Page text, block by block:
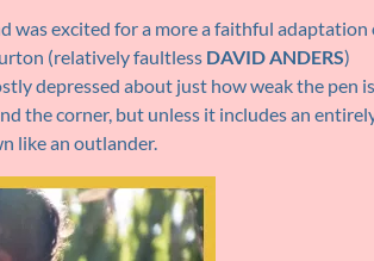
was excited for a more a faithful adaptation
(relatively faultless DAVID ANDERS)
depressed about just how weak the pen is
the corner, but unless it includes an
like an outlander.